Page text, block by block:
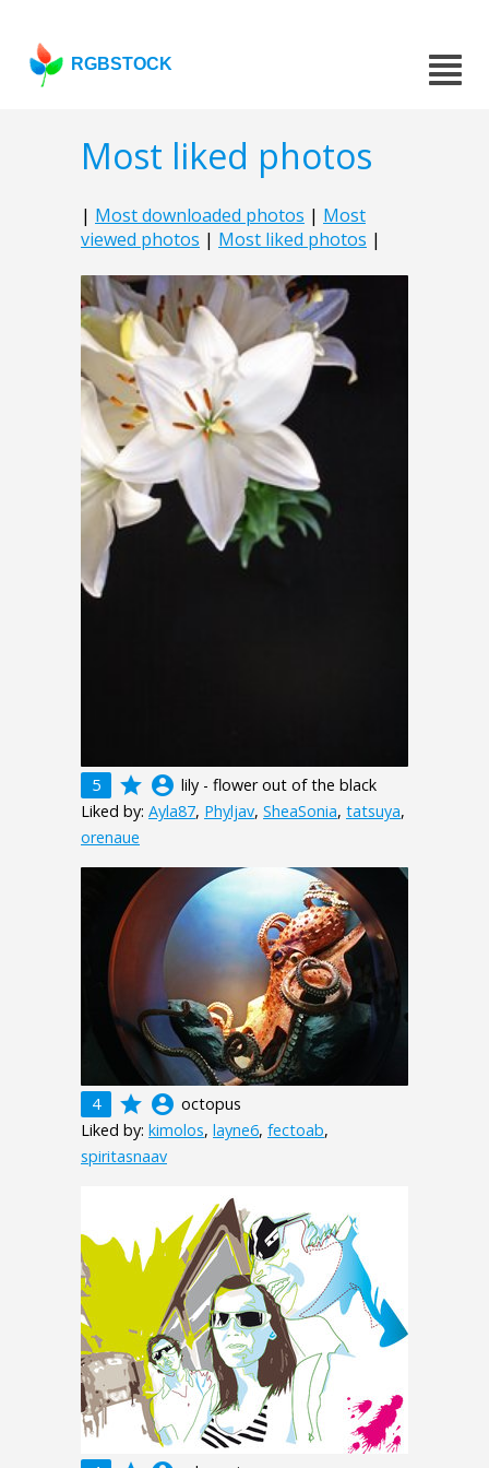
RGBSTOCK
Most liked photos
| Most downloaded photos | Most
viewed photos | Most liked photos |
5 grade account_circle lily - flower out of the black
Liked by: Ayla87, Phyljav, SheaSonia, tatsuya,
orenaue
4 grade account_circle octopus
Liked by: kimolos, layne6, fectoab,
spiritasnaav